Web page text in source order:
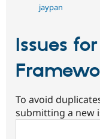
jaypan
Issues
To avoid
submitting a new